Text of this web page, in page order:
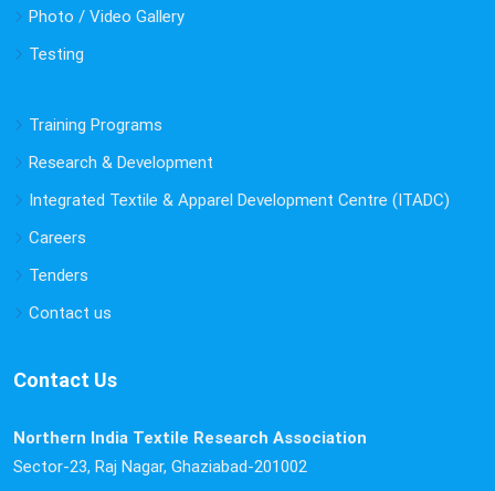
Photo / Video Gallery
Testing
Training Programs
Research & Development
Integrated Textile & Apparel Development Centre (ITADC)
Careers
Tenders
Contact us
Contact Us
Northern India Textile Research Association
Sector-23, Raj Nagar, Ghaziabad-201002